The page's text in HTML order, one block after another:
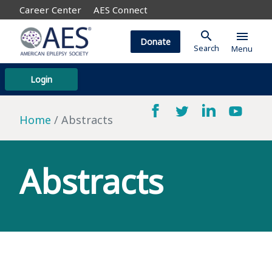
Career Center AES Connect
Login
Donate search
Search
menu
Menu
Home Abstracts
Abstracts